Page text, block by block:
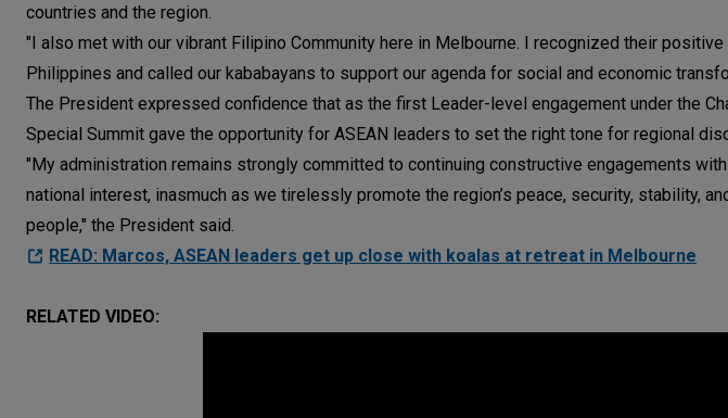
countries and the region.
"I also met with our vibrant Filipino Community here in Melbourne. I recognized their
Philippines and called our kababayans to support our agenda for social and economic
The President expressed confidence that as the first Leader-level engagement under the
Special Summit gave the opportunity for ASEAN leaders to set the right tone for regional
"My administration remains strongly committed to continuing constructive engagements
national interest, inasmuch as we tirelessly promote the region’s peace, security, stability,
people," the President said.
READ: Marcos, ASEAN leaders get up close with koalas at retreat in Melbourne
RELATED VIDEO: